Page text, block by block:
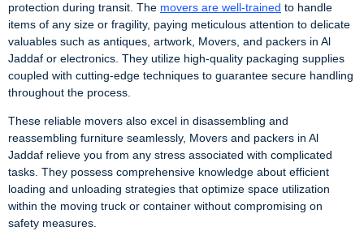
protection during transit. The movers are well-trained to handle
items of any size or fragility, paying meticulous attention to delicate
valuables such as antiques, artwork, Movers, and packers in Al
Jaddaf or electronics. They utilize high-quality packaging supplies
coupled with cutting-edge techniques to guarantee secure handling
throughout the process.
These reliable movers also excel in disassembling and
reassembling furniture seamlessly, Movers and packers in Al
Jaddaf relieve you from any stress associated with complicated
tasks. They possess comprehensive knowledge about efficient
loading and unloading strategies that optimize space utilization
within the moving truck or container without compromising on
safety measures.